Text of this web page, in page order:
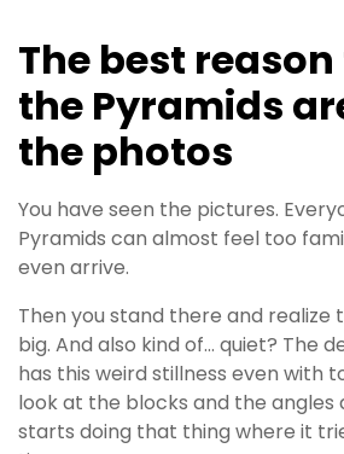
The best
the Pyramids
the photos
You have seen the pictures.
Pyramids can almost feel too
even arrive.
Then you stand there and realize
big. And also kind of… quiet? The
has this weird stillness even with
look at the blocks and the angles
starts doing that thing where it